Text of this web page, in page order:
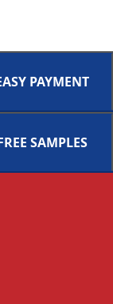
PAYMENT
SAMPLES